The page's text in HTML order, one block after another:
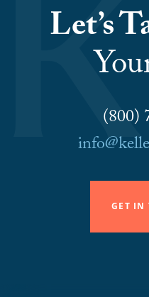
Let’s
(800)
GET IN